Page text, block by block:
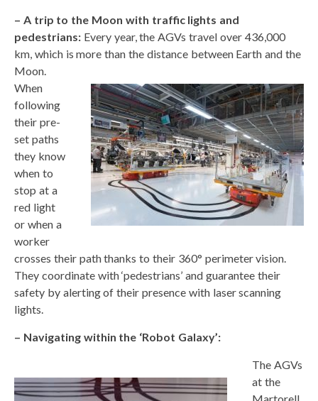
– A trip to the Moon with traffic lights and
pedestrians: Every year, the AGVs travel over 436,000
km, which is more than the distance between Earth and the
Moon.
When
following
their pre-
set paths
they know
when to
stop at a
red light
or when a
worker
crosses their path thanks to their 360° perimeter vision.
They coordinate with ‘pedestrians’ and guarantee their
safety by alerting of their presence with laser scanning
lights.
– Navigating within the ‘Robot Galaxy’:
The AGVs
at the